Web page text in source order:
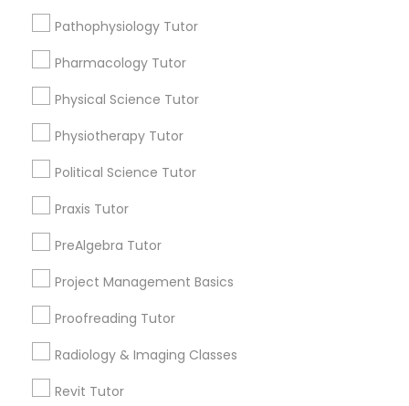
Marine Biology Tutor
Matlab Tutor
Microsoft Excel Tutor
Microsoft Word Tutor
Pathophysiology Tutor
Pharmacology Tutor
Physical Science Tutor
Physiotherapy Tutor
Political Science Tutor
Praxis Tutor
PreAlgebra Tutor
Project Management Basics
Proofreading Tutor
Radiology & Imaging Classes
Revit Tutor
immediately.
Choose your Service *
Name *
City *
Email *
Contact Number *